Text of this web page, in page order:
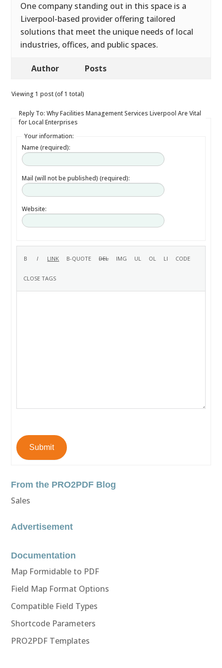
One company standing out in this space is a
Liverpool-based provider offering tailored
solutions that meet the unique needs of local
industries, offices, and public spaces.
Author Posts
Viewing 1 post (of 1 total)
Reply To: Why Facilities Management Services Liverpool Are Vital
for Local Enterprises
Your information:
Name (required):
Mail (will not be published) (required):
Website:
Submit
From the PRO2PDF Blog
Sales
Advertisement
Documentation
Map Formidable to PDF
Field Map Format Options
Compatible Field Types
Shortcode Parameters
PRO2PDF Templates